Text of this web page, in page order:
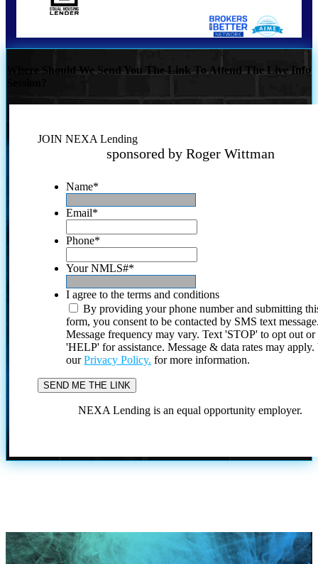
Where Should We Send You The Link To Attend The Live Info
JOIN NEXA Lending
sponsored by Roger Wittman
Name*
Email*
Phone*
Your NMLS#*
I agree to the terms and conditions
By providing your phone number and submitting
form, you consent to be contacted by SMS text
Message frequency may vary. Text 'STOP' to opt out or
'HELP' for assistance. Message & data rates may
ourPrivacy Policy. for more information.
NEXA Lending is an equal opportunity employer.